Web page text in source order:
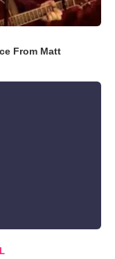
From Matt